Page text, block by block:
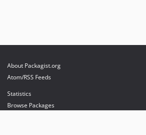
About Packagist.org
Atom/RSS Feeds
Statistics
Browse Packages